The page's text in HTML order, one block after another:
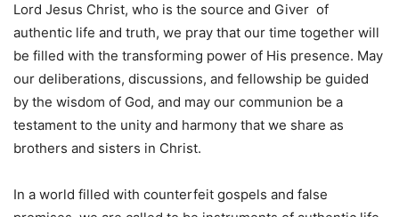
Lord Jesus Christ, who is the source and Giver of
authentic life and truth, we pray that our time together will
be filled with the transforming power of His presence. May
our deliberations, discussions, and fellowship be guided
by the wisdom of God, and may our communion be a
testament to the unity and harmony that we share as
brothers and sisters in Christ.
In a world filled with counterfeit gospels and false